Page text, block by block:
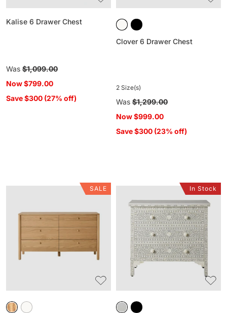
Kalise 6 Drawer Chest
Regular
price
Was $1,099.00
Now$799.00
Save $300 (27% off)
Clover 6 Drawer Chest
2 Size(s)
Regular
price
Was $1,299.00
Now$999.00
Save $300 (23% off)
Drawer
Chest
Light
SALE
Inlay
Chest
Light
In Stock